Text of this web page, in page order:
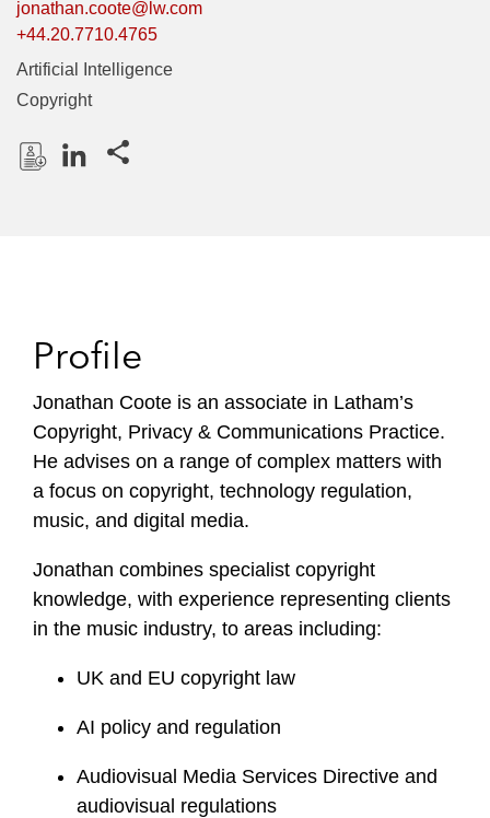
jonathan.coote@lw.com
+44.20.7710.4765
Artificial Intelligence
Copyright
n
P
r
o
f
l
Profile
Jonathan Coote is an associate in Latham’s
Copyright, Privacy & Communications Practice.
He advises on a range of complex matters with
a focus on copyright, technology regulation,
music, and digital media.
Jonathan combines specialist copyright
knowledge, with experience representing clients
in the music industry, to areas including:
UK and EU copyright law
AI policy and regulation
Audiovisual Media Services Directive and
audiovisual regulations